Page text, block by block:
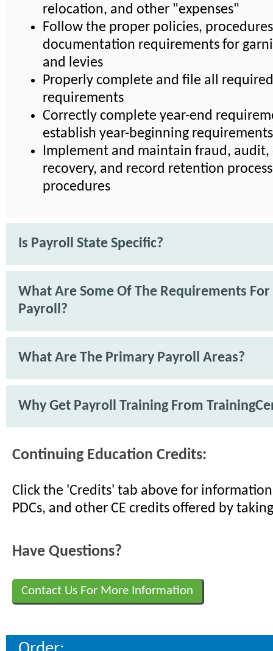
relocation, and other "expenses"
Follow the proper policies,
documentation requirements for
and levies
Properly complete and file all
requirements
Correctly complete year-end
establish year-beginning requirements
Implement and maintain fraud, audit,
recovery, and record retention
procedures
Is Payroll State Specific?
What Are Some Of The Requirements
Payroll?
What Are The Primary Payroll Areas?
Why Get Payroll Training From
Continuing Education Credits:
Click the 'Credits' tab above for information
PDCs, and other CE credits offered by
Have Questions?
Contact Us For More Information